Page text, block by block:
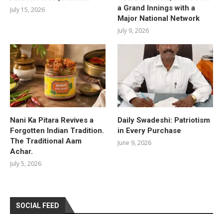
July 15, 2026
a Grand Innings with a
Major National Network
July 9, 2026
Nani Ka Pitara Revives a
Forgotten Indian Tradition.
The Traditional Aam
Achar.
July 5, 2026
Daily Swadeshi: Patriotism
in Every Purchase
June 9, 2026
SOCIAL FEED